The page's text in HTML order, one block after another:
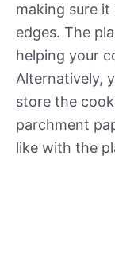
making sure
edges. The
helping your
Alternatively,
store the
parchment
like with the